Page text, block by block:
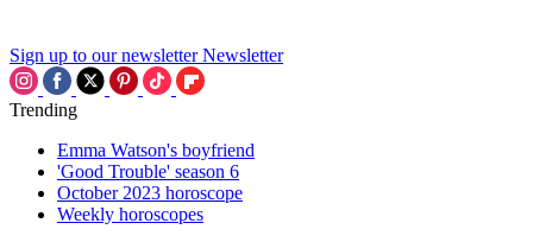
Sign up to our newsletter Newsletter
Trending
Emma Watson's boyfriend
'Good Trouble' season 6
October 2023 horoscope
Weekly horoscopes